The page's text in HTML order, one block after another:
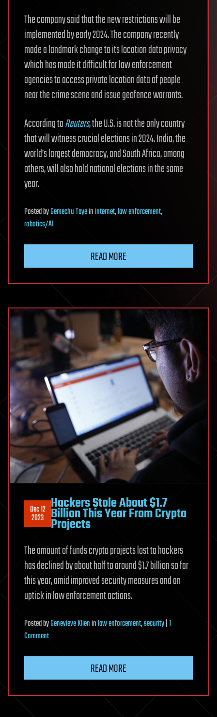
The company said that the new restrictions will be
implemented by early 2024. The company recently
made a landmark change to its location data privacy
which has made it difficult for law enforcement
agencies to access private location data of people
near the crime scene and issue geofence warrants.
According toReuters, the U.S. is not the only country
that will witness crucial elections in 2024. India, the
world’s largest democracy, and South Africa, among
others, will also hold national elections in the same
year.
PostedbyGemechu Tayeininternet,law enforcement,
robotics/AI
READ MORE
Dec 12
2023
Hackers Stole About $1.7
Billion This Year From Crypto
Projects
The amount of funds crypto projects lost to hackers
has declined by about half to around $1.7 billion so far
this year, amid improved security measures and an
uptick in law enforcement actions.
PostedbyGenevieve Klieninlaw enforcement,security|1
Commenton
Billion
READ MORE